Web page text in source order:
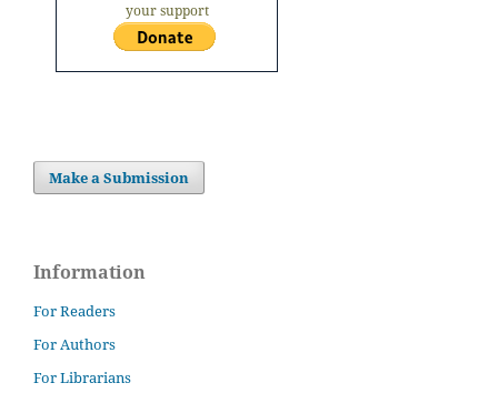
your support
Make a Submission
Information
For Readers
For Authors
For Librarians